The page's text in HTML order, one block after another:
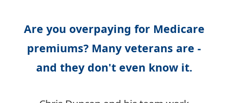
Are you overpaying for Medicare
premiums? Many veterans are -
and they don't even know it.